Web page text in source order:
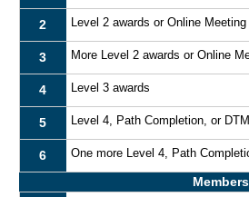
2 Level 2 awards or Online
3 More Level 2 awards or Online
4 Level 3 awards
5 Level 4, Path Completion, or
6 One more Level 4, Path